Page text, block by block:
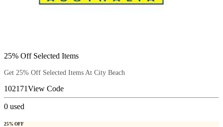
25% Off Selected Items
Get 25% Off Selected Items At City Beach
102171View Code
0 used
25% OFF